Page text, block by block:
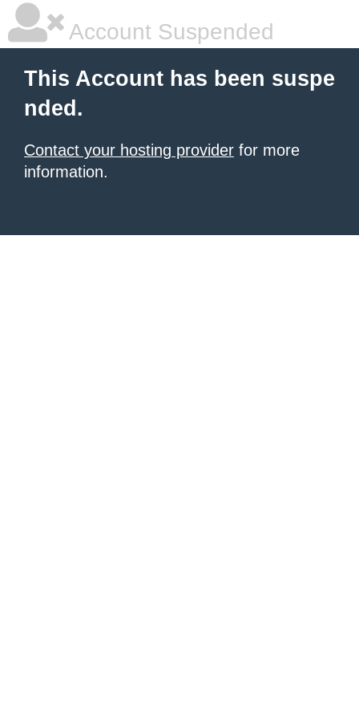
Account Suspended
This Account has been suspe
nded.
Contact your hosting provider for more
information.